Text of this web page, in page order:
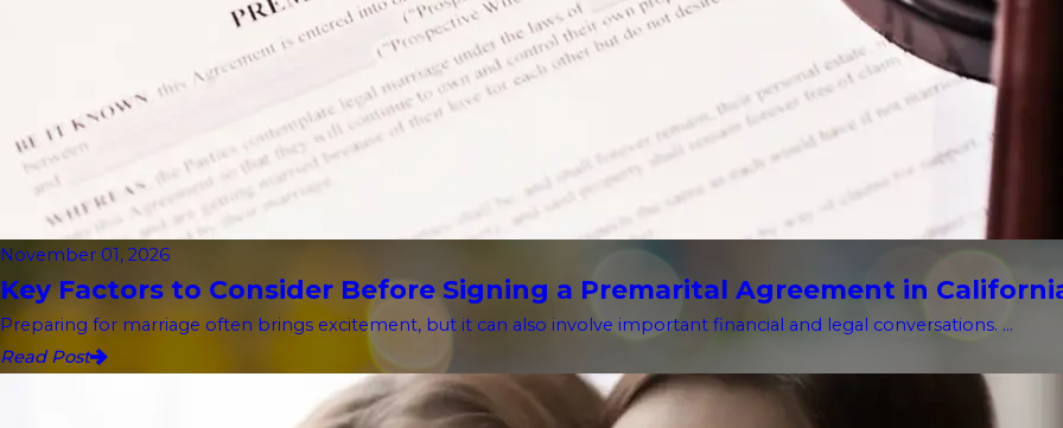
November 01, 2026
Key Factors to Consider Before Signing a Premarital Agreement in
Preparing for marriage often brings excitement, but it can also involve important financial and legal conversations. ...
Read Post